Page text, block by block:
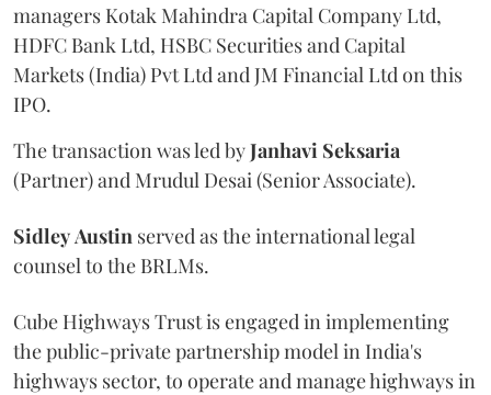
managers Kotak Mahindra Capital Company Ltd,
HDFC Bank Ltd, HSBC Securities and Capital
Markets (India) Pvt Ltd and JM Financial Ltd on this
IPO.
The transaction was led byJanhavi Seksaria
(Partner) and Mrudul Desai (Senior Associate).
Sidley Austin served as the international legal
counsel to the BRLMs.
Cube Highways Trust is engaged in implementing
the public-private partnership model in India's
highways sector, to operate and manage highways in